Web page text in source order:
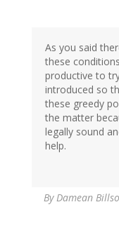
As you said
these
productive to
introduced so
these greedy
the matter
legally sound
help.
ByDamean